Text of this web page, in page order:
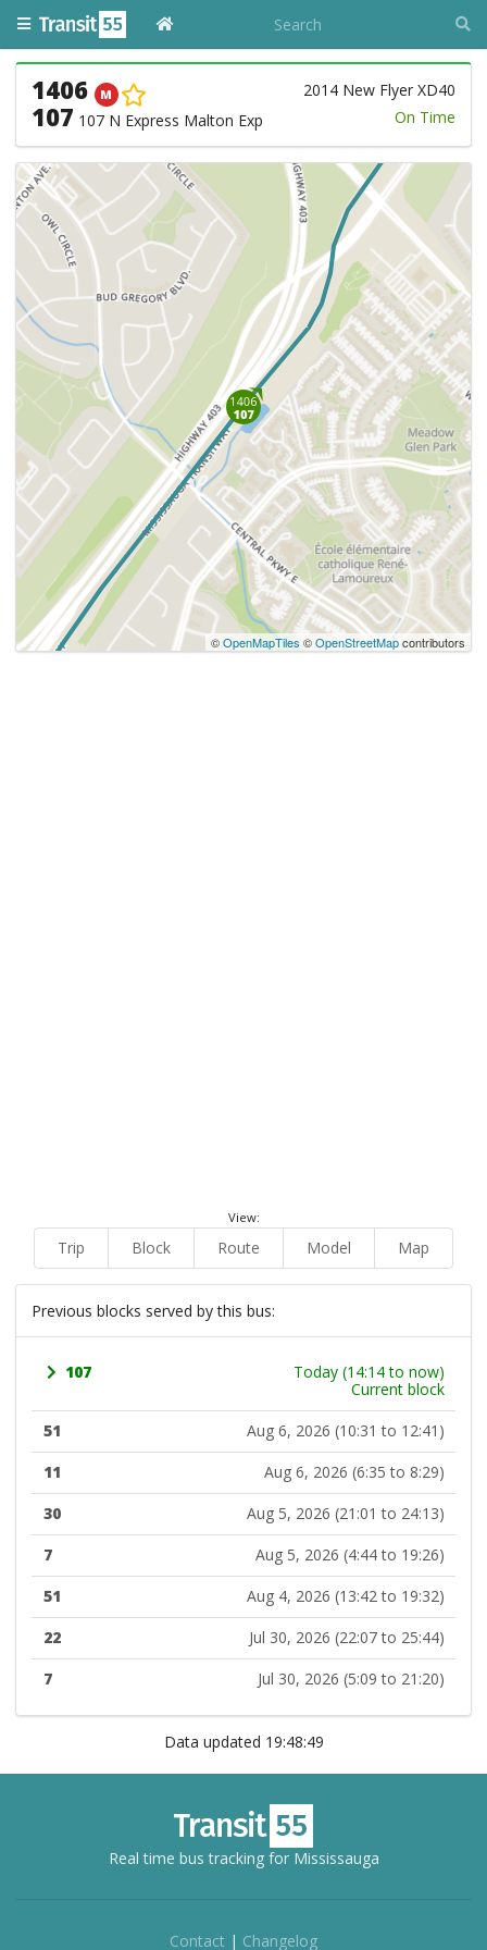
1406 M 2014 New Flyer XD40
107 107 N Express Malton Exp On Time
©OpenMapTiles ©OpenStreetMapcontributors
View:
Trip Block Route Model Map
Previous blocks served by this bus:
107
Today (14:14 to now)
Current block
51
Aug 6, 2026 (10:31 to 12:41)
11
Aug 6, 2026 (6:35 to 8:29)
30
Aug 5, 2026 (21:01 to 24:13)
7
Aug 5, 2026 (4:44 to 19:26)
51
Aug 4, 2026 (13:42 to 19:32)
22
Jul 30, 2026 (22:07 to 25:44)
7
Jul 30, 2026 (5:09 to 21:20)
Data updated 19:48:49
Real time bus tracking for Mississauga
Contact | Changelog